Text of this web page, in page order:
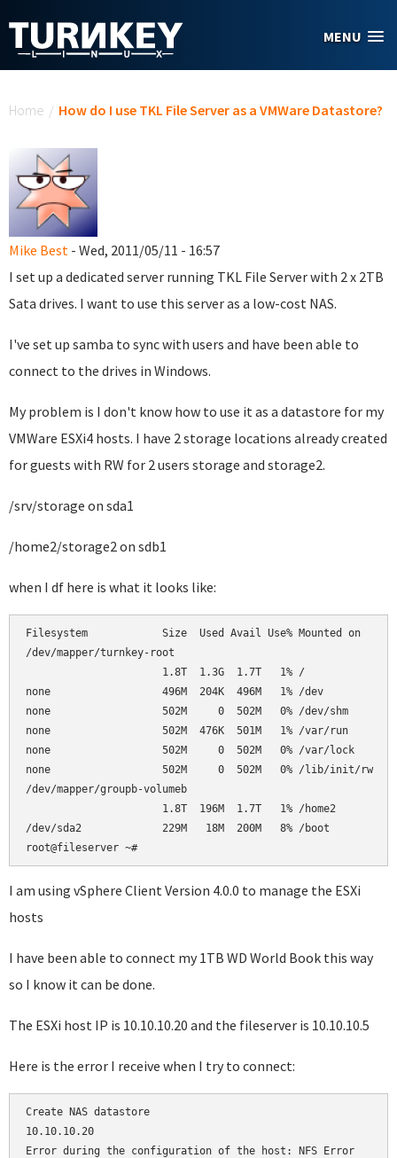
MENU
Home / How do I use TKL File Server as a VMWare Datastore?
Mike Best - Wed, 2011/05/11 - 16:57
I set up a dedicated server running TKL File Server with 2 x 2TB
Sata drives. I want to use this server as a low-cost NAS.
I've set up samba to sync with users and have been able to
connect to the drives in Windows.
My problem is I don't know how to use it as a datastore for my
VMWare ESXi4 hosts. I have 2 storage locations already created
for guests with RW for 2 users storage and storage2.
/srv/storage on sda1
/home2/storage2 on sdb1
when I df here is what it looks like:
Filesystem
/dev/
none
none
none
none
none
/dev/
/dev/sda2
root@fileserver ~#
I am using vSphere Client Version 4.0.0 to manage the ESXi
hosts
I have been able to connect my 1TB WD World Book this way
so I know it can be done.
The ESXi host IP is 10.10.10.20 and the fileserver is 10.10.10.5
Here is the error I receive when I try to connect:
Create NAS datastore
10.10.10.20
Error during the configuration of the host: NFS Error